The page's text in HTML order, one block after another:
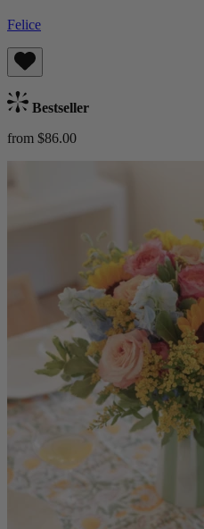
Felice
Bestseller
from $86.00